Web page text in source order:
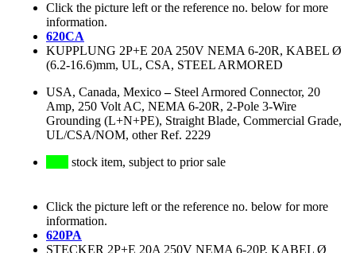
Click the picture left or the reference no. below for more
information.
620CA
KUPPLUNG 2P+E 20A 250V NEMA 6-20R, KABEL Ø
(6.2-16.6)mm, UL, CSA, STEEL ARMORED
USA, Canada, Mexico– Steel Armored Connector, 20
Amp, 250 Volt AC, NEMA 6-20R, 2-Pole 3-Wire
Grounding (L+N+PE), Straight Blade, Commercial Grade,
UL/CSA/NOM, other Ref. 2229
stock item, subject to prior sale
Click the picture left or the reference no. below for more
information.
620PA
STECKER 2P+E 20A 250V NEMA 6-20P, KABEL Ø